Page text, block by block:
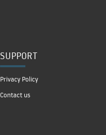
SUPPORT
Privacy Policy
Contact us